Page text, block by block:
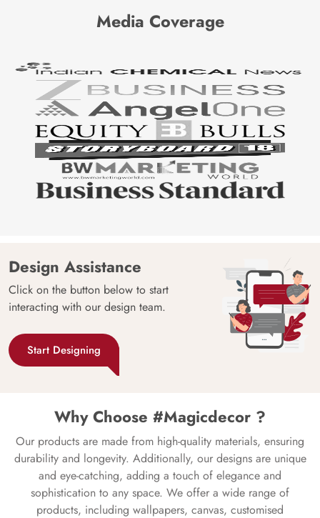
Media Coverage
Design Assistance
Click on the button below to start
interacting with our design team.
Start Designing
Why Choose #Magicdecor ?
Our products are made from high-quality materials, ensuring
durability and longevity. Additionally, our designs are unique
and eye-catching, adding a touch of elegance and
sophistication to any space. We offer a wide range of
products, including wallpapers, canvas, customised